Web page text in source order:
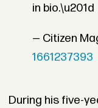
in bio.\u201d
— Citizen
1661237393
During his five-